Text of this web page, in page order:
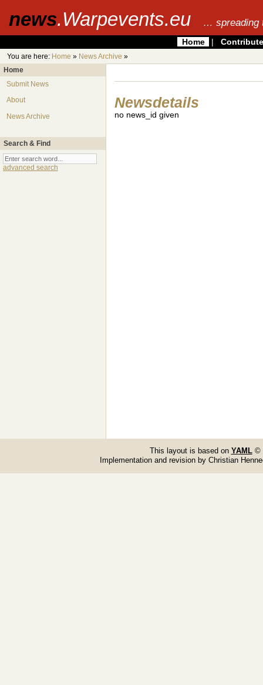
news.Warpevents.eu … spreading
Home | Contribute
You are here: Home » News Archive »
Home
Submit News
About
News Archive
Search & Find
advanced search
Newsdetails
no news_id given
This layout is based on YAML©
Implementation and revision by Christian